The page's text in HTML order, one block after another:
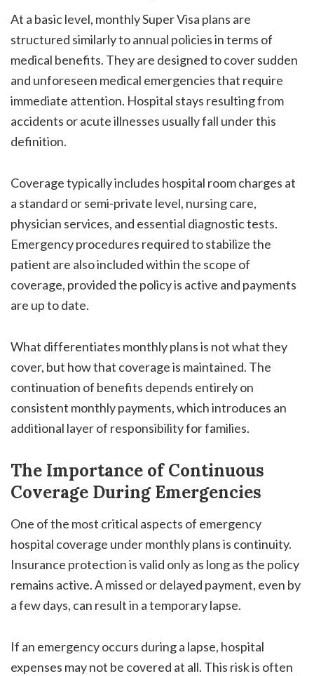
At a basic level, monthly Super Visa plans are
structured similarly to annual policies in terms of
medical benefits. They are designed to cover sudden
and unforeseen medical emergencies that require
immediate attention. Hospital stays resulting from
accidents or acute illnesses usually fall under this
definition.
Coverage typically includes hospital room charges at
a standard or semi-private level, nursing care,
physician services, and essential diagnostic tests.
Emergency procedures required to stabilize the
patient are also included within the scope of
coverage, provided the policy is active and payments
are up to date.
What differentiates monthly plans is not what they
cover, but how that coverage is maintained. The
continuation of benefits depends entirely on
consistent monthly payments, which introduces an
additional layer of responsibility for families.
The Importance of Continuous
Coverage During Emergencies
One of the most critical aspects of emergency
hospital coverage under monthly plans is continuity.
Insurance protection is valid only as long as the policy
remains active. A missed or delayed payment, even by
a few days, can result in a temporary lapse.
If an emergency occurs during a lapse, hospital
expenses may not be covered at all. This risk is often